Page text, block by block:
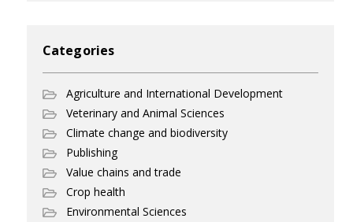
Categories
Agriculture and International Development
Veterinary and Animal Sciences
Climate change and biodiversity
Publishing
Value chains and trade
Crop health
Environmental Sciences